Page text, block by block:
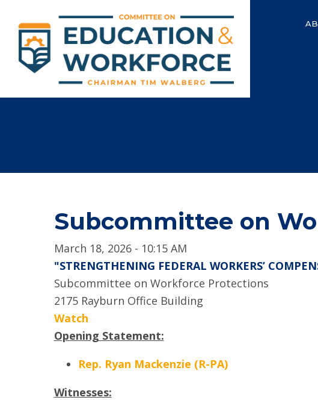
Subcommittee on
March 18, 2026 - 10:15 AM
"STRENGTHENING FEDERAL WORKERS’
Subcommittee on Workforce Protections
2175 Rayburn Office Building
Watch
Opening Statement:
Rep. Ryan Mackenzie (R-PA)
Witnesses: